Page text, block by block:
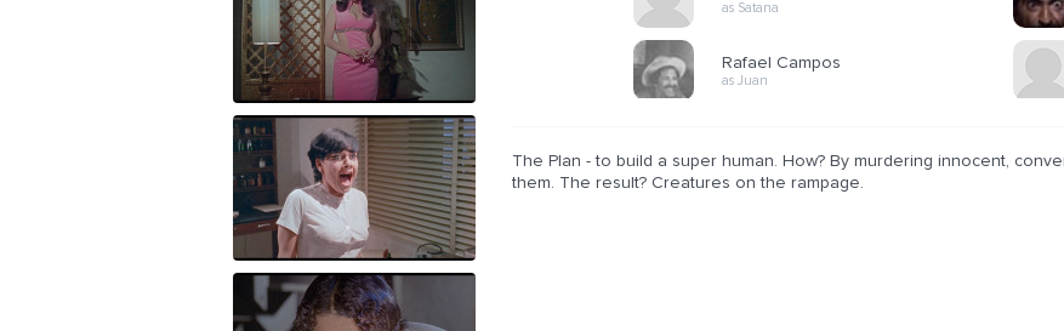
as Satana
Rafael Campos
as Juan
The Plan - to build a super human. How? By murdering innocent,
them. The result? Creatures on the rampage.